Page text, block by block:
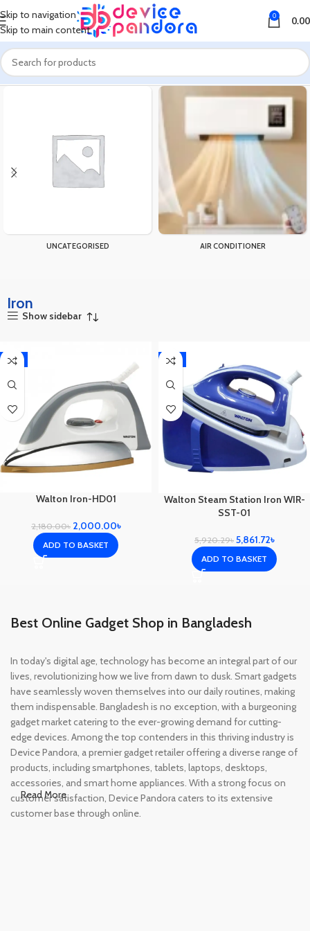
Skip to navigation
Skip to main content
0 0.00
Home Products tagged “Iron”
UNCATEGORISED AIR CONDITIONER
Iron
Show sidebar
-8%
Walton Iron-HD01
2,180.00৳ 2,000.00৳
ADD TO BASKET
-1%
Walton Steam Station Iron WIR-
SST-01
5,920.29৳ 5,861.72৳
ADD TO BASKET
Best Online Gadget Shop in Bangladesh
In today's digital age, technology has become an integral part of our
lives, revolutionizing how we live from dawn to dusk. Smart gadgets
have seamlessly woven themselves into our daily routines, making
them indispensable. Bangladesh is no exception, with a burgeoning
gadget market catering to the ever-growing demand for cutting-
edge devices. Among the top contenders in this thriving industry is
Device Pandora, a premier gadget retailer offering a diverse range of
products, including smartphones, tablets, laptops, desktops,
accessories, and smart home appliances. With a strong focus on
customer satisfaction, Device Pandora caters to its extensive
customer base through online.
Read More